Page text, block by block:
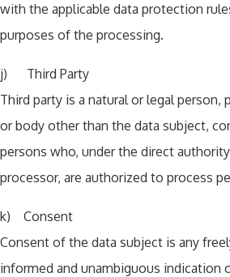
with the applicable data protection
purposes of the processing.
j) Third Party
Third party is a natural or legal person,
or body other than the data subject,
persons who, under the direct
processor, are authorized to process
k) Consent
Consent of the data subject is any
informed and unambiguous indication